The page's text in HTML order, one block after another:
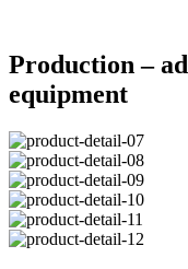
Production –
equipment